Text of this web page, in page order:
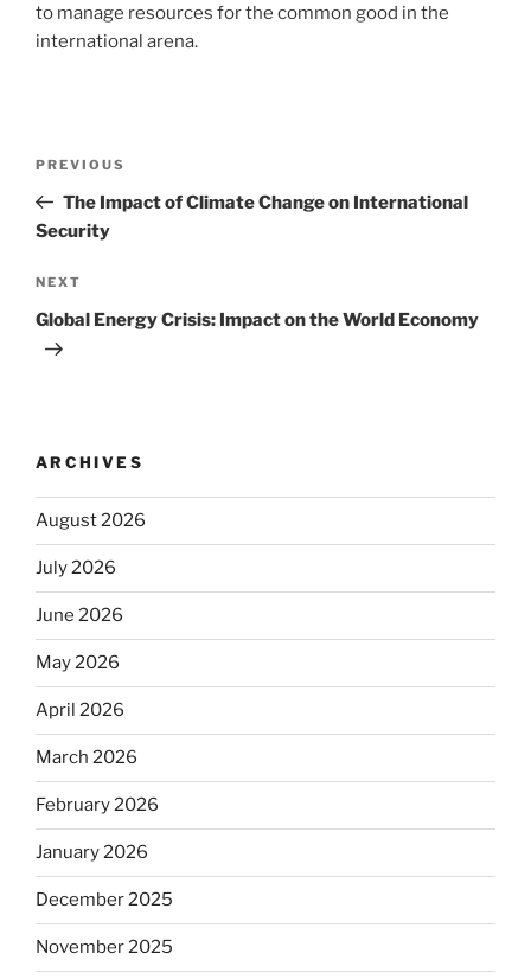
to manage resources for the common good in the
international arena.
Previous
Post
PREVIOUS
The Impact of Climate Change on International
Security
Next
Post
NEXT
Global Energy Crisis: Impact on the World Economy
ARCHIVES
August 2026
July 2026
June 2026
May 2026
April 2026
March 2026
February 2026
January 2026
December 2025
November 2025